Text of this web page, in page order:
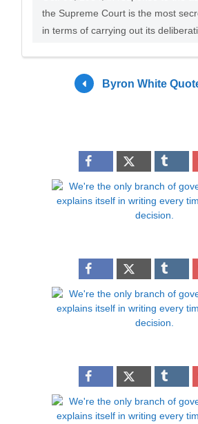
the Supreme Court is the most
in terms of carrying out its
Byron White